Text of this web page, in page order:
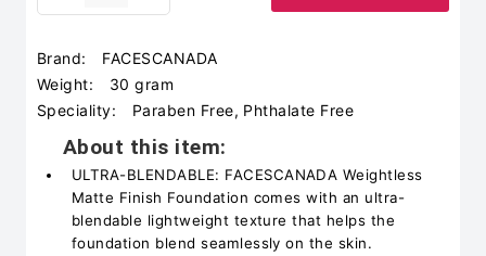
Brand:
FACESCANADA
Weight:
30 gram
Speciality:
Paraben Free, Phthalate Free
About this item:
ULTRA-BLENDABLE: FACESCANADA Weightless
Matte Finish Foundation comes with an ultra-
blendable lightweight texture that helps the
foundation blend seamlessly on the skin.